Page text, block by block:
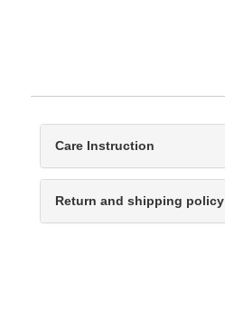
Care Instruction
Return and shipping policy